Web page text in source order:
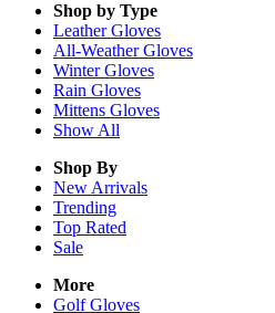
Shop by Type
LeatherGloves
All-WeatherGloves
WinterGloves
Rain Gloves
Mittens Gloves
Show All
Shop By
New Arrivals
Trending
Top Rated
Sale
More
Golf Gloves